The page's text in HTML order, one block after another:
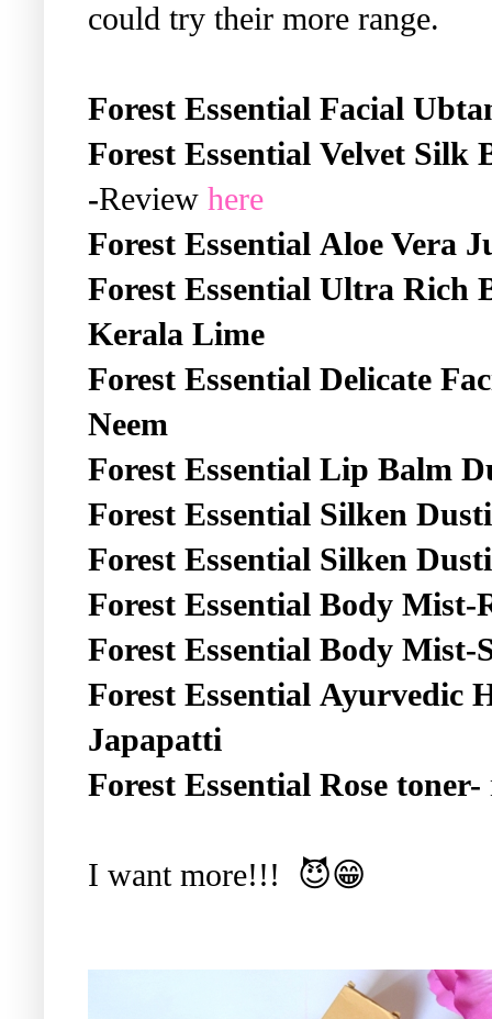
could try their more range.
Forest Essential Facial
Forest Essential Velvet Silk
-Review here
Forest Essential Aloe Vera
Forest Essential Ultra Rich
Kerala Lime
Forest Essential Delicate
Neem
Forest Essential Lip Balm
Forest Essential Silken
Forest Essential Silken
Forest Essential Body Mist-
Forest Essential Body Mist-
Forest Essential Ayurvedic
Japapatti
Forest Essential Rose toner-
I want more!!! 😈😁